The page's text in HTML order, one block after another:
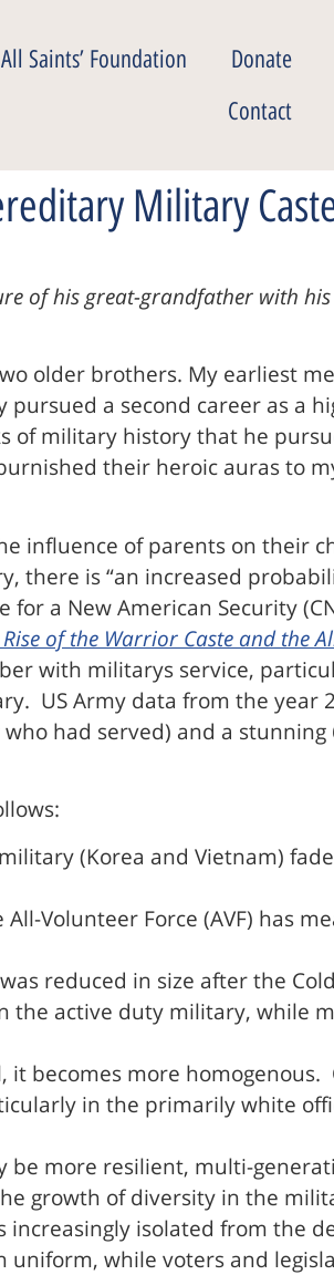
Saints’ Foundation
Donate
Contact
Military
of his great-grandfather with
older brothers. My earliest
a second career as a
of military history that he
their heroic auras to
influence of parents on their
there is “an increased
a New American Security
of the Warrior Caste and the
with militarys service,
US Army data from the year
had served) and a stunning
(Korea and Vietnam)
Volunteer Force (AVF) has
reduced in size after the
the active duty military, while
becomes more
in the primarily white
more resilient, multi-
growth of diversity in the
increasingly isolated from the
while voters and